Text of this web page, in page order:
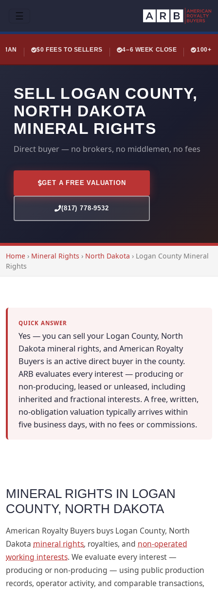
☰
$0 FEES TO SELLERS 4–6 WEEK CLOSE 100+
SELL LOGAN COUNTY,
NORTH DAKOTA
MINERAL RIGHTS
Direct buyer — no brokers, no middlemen, no fees
GET A FREE VALUATION
(817) 778-9532
Home › Mineral Rights › North Dakota › Logan County Mineral
Rights
QUICK ANSWER
Yes — you can sell your Logan County, North
Dakota mineral rights, and American Royalty
Buyers is an active direct buyer in the county.
ARB evaluates every interest — producing or
non-producing, leased or unleased, including
inherited and fractional interests. A free, written,
no-obligation valuation typically arrives within
five business days, with no fees or commissions.
MINERAL RIGHTS IN LOGAN
COUNTY, NORTH DAKOTA
American Royalty Buyers buys Logan County, North
Dakota mineral rights, royalties, and non-operated
working interests. We evaluate every interest —
producing or non-producing — using public production
records, operator activity, and comparable transactions,